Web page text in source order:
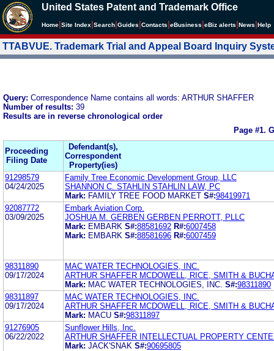
United States Patent and Trademark Office
Home Site Index Search Guides Contacts eBusiness eBiz alerts News Help
TTABVUE. Trademark Trial and Appeal Board Inquiry
Query: Correspondence Name contains all words: ARTHUR SHAFFER
Number of results: 39
Results are in reverse chronological order
Page #1.
Proceeding
Filing Date
Defendant(s),
Correspondent
Property(ies)
91298579
04/24/2025
Family Tree Economic Development Group, LLC
SHANNON C. STAHLIN STAHLIN LAW, PC
Mark: FAMILY TREE FOOD MARKET S#:98419971
92087772
03/09/2025
Embark Aviation Corp.
JOSHUA M. GERBEN GERBEN PERROTT, PLLC
Mark: EMBARK S#:88581692 R#:6007458
Mark: EMBARK S#:88581696 R#:6007459
98311890
09/17/2024
MAC WATER TECHNOLOGIES, INC.
ARTHUR SHAFFER MCDOWELL, RICE, SMITH &
Mark: MAC WATER TECHNOLOGIES, INC. S#:98311890
98311897
09/17/2024
MAC WATER TECHNOLOGIES, INC.
ARTHUR SHAFFER MCDOWELL, RICE, SMITH &
Mark: MACU S#:98311897
91276905
06/22/2022
Sunflower Hills, Inc.
ARTHUR SHAFFER INTELLECTUAL PROPERTY
Mark: JACK'SNAK S#:90695805